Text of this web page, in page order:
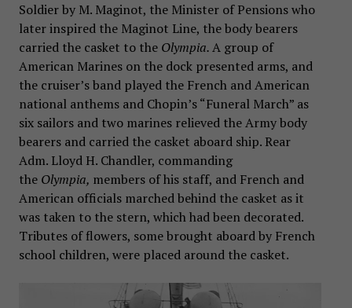
Soldier by M. Maginot, the Minister of Pensions who
later inspired the Maginot Line, the body bearers
carried the casket to the Olympia.A group of
American Marines on the dock presented arms, and
the cruiser’s band played the French and American
national anthems and Chopin’s “Funeral March” as
six sailors and two marines relieved the Army body
bearers and carried the casket aboard ship. Rear
Adm. Lloyd H. Chandler, commanding
the Olympia, members of his staff, and French and
American officials marched behind the casket as it
was taken to the stern, which had been decorated.
Tributes of flowers, some brought aboard by French
school children, were placed around the casket.